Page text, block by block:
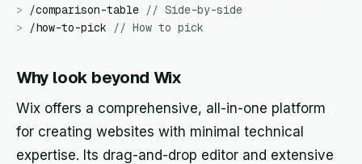
>
/comparison-table // Side-by-side
>
/how-to-pick // How to pick
Why look beyond Wix
Wix offers a comprehensive, all-in-one platform
for creating websites with minimal technical
expertise. Its drag-and-drop editor and extensive